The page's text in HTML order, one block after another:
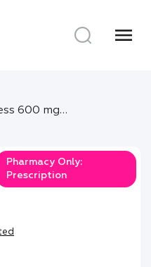
menu
Isentress 600 mg tablets
Pharmacy Only:
Prescription